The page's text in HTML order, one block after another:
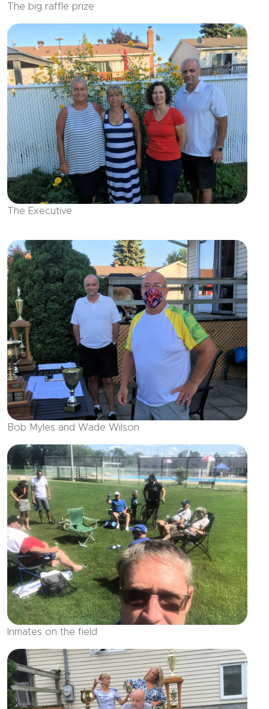
The big raffle prize
The Executive
Bob Myles and Wade Wilson
Inmates on the field